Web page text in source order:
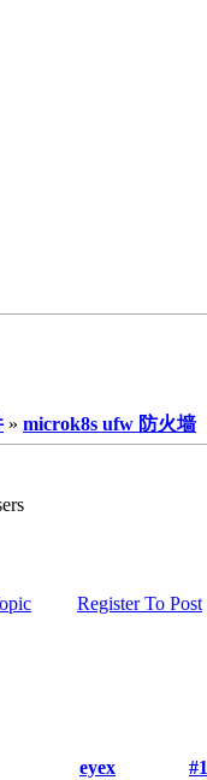
» microk8s ufw 防火墙
Register To Post
#1
eyex